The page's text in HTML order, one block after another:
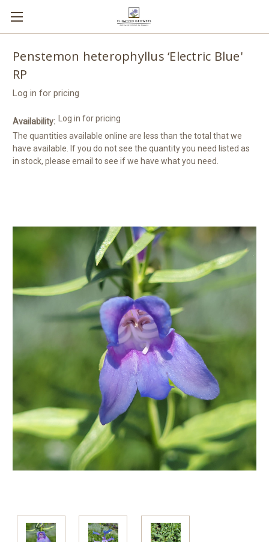
Penstemon heterophyllus ‘Electric Blue'
RP
Log in for pricing
Availability:
The quantities available online are less than the total that we
have available. If you do not see the quantity you need listed as
in stock, please email to see if we have what you need.
Log in for pricing